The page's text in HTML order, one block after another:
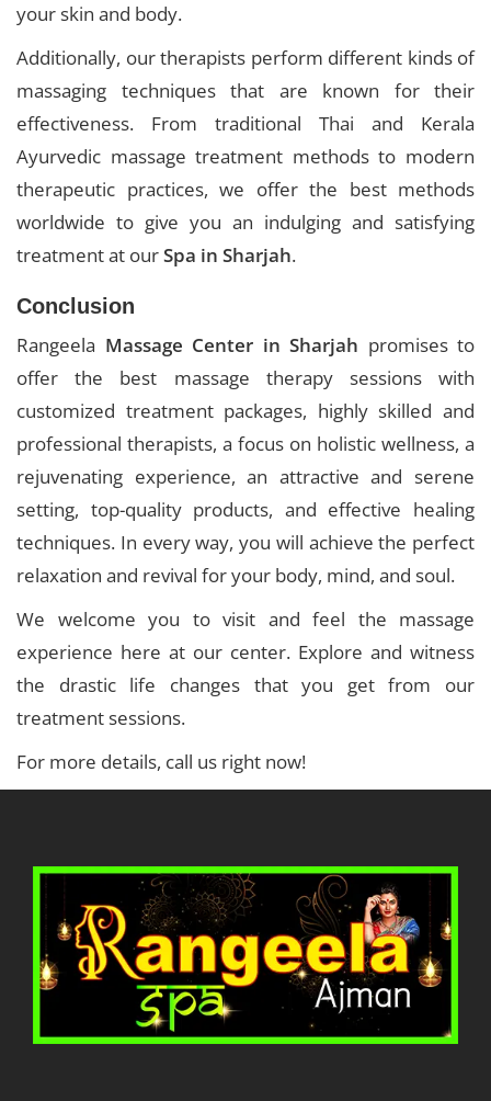
your skin and body.
Additionally, our therapists perform different kinds of
massaging techniques that are known for their
effectiveness. From traditional Thai and Kerala
Ayurvedic massage treatment methods to modern
therapeutic practices, we offer the best methods
worldwide to give you an indulging and satisfying
treatment at ourSpa in Sharjah.
Conclusion
Rangeela Massage Center in Sharjah promises to
offer the best massage therapy sessions with
customized treatment packages, highly skilled and
professional therapists, a focus on holistic wellness, a
rejuvenating experience, an attractive and serene
setting, top-quality products, and effective healing
techniques. In every way, you will achieve the perfect
relaxation and revival for your body, mind, and soul.
We welcome you to visit and feel the massage
experience here at our center. Explore and witness
the drastic life changes that you get from our
treatment sessions.
For more details, call us right now!